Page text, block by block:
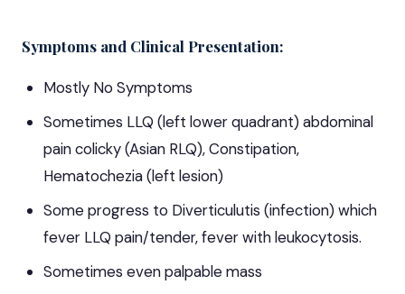
Symptoms and Clinical Presentation:
Mostly No Symptoms
Sometimes LLQ (left lower quadrant) abdominal
pain colicky (Asian RLQ), Constipation,
Hematochezia (left lesion)
Some progress to Diverticulutis (infection) which
fever LLQ pain/tender, fever with leukocytosis.
Sometimes even palpable mass